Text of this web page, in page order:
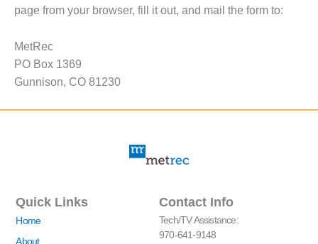
page from your browser, fill it out, and mail the form to:
MetRec
PO Box 1369
Gunnison, CO 81230
Quick Links
Home
About
Contact Info
Tech/TV Assistance:
970-641-9148